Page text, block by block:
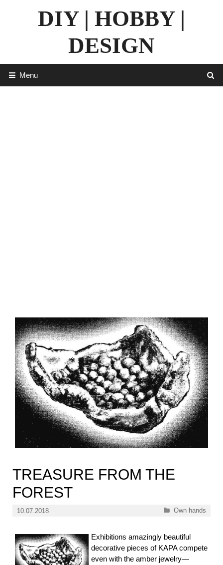
DIY | HOBBY |
DESIGN
Menu
TREASURE FROM THE
FOREST
10.07.2018 Categories
Own hands
Exhibitions amazingly beautiful
decorative pieces of KAPA compete
even with the amber jewelry—